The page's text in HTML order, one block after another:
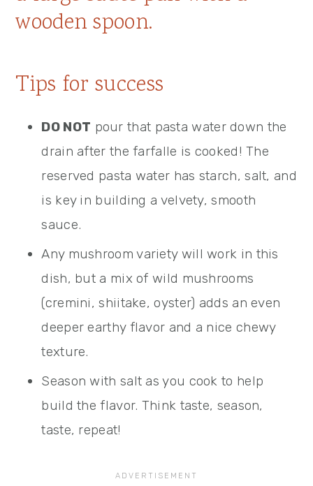
Tips for success
DO NOT pour that pasta water down the
drain after the farfalle is cooked! The
reserved pasta water has starch, salt, and
is key in building a velvety, smooth
sauce.
Any mushroom variety will work in this
dish, but a mix of wild mushrooms
(cremini, shiitake, oyster) adds an even
deeper earthy flavor and a nice chewy
texture.
Season with salt as you cook to help
build the flavor. Think taste, season,
taste, repeat!